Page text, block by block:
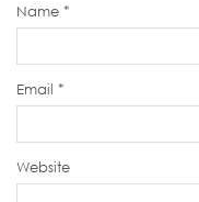
Name *
Email *
Website